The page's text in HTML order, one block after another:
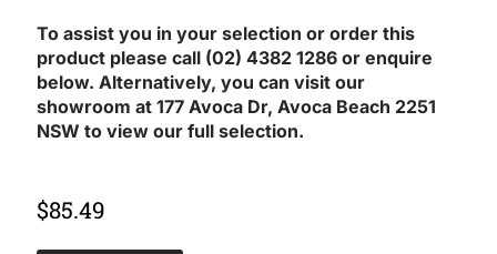
To assist you in your selection or order this
product please call (02) 4382 1286 or enquire
below. Alternatively, you can visit our
showroom at 177 Avoca Dr, Avoca Beach 2251
NSW to view our full selection.
$85.49